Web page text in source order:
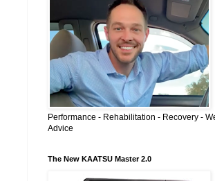
Performance - Rehabilitation - Recovery -
Advice
The New KAATSU Master 2.0